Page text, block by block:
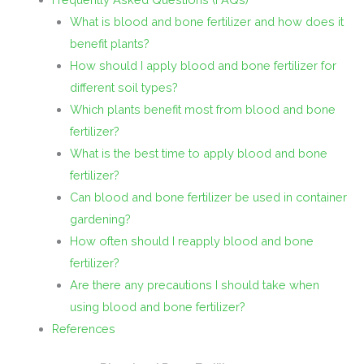
What is blood and bone fertilizer and how does it
benefit plants?
How should I apply blood and bone fertilizer for
different soil types?
Which plants benefit most from blood and bone
fertilizer?
What is the best time to apply blood and bone
fertilizer?
Can blood and bone fertilizer be used in container
gardening?
How often should I reapply blood and bone
fertilizer?
Are there any precautions I should take when
using blood and bone fertilizer?
References